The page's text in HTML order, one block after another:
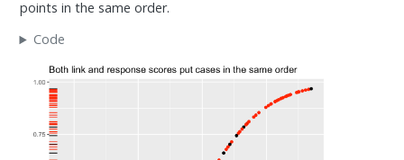
points in the same order.
Code